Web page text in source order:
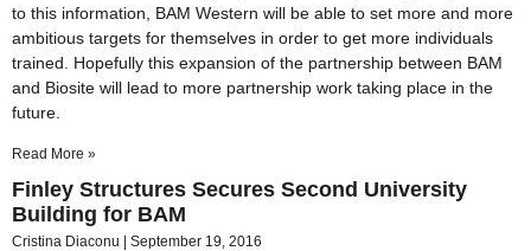
to this information, BAM Western will be able to set more and more
ambitious targets for themselves in order to get more individuals
trained. Hopefully this expansion of the partnership between BAM
and Biosite will lead to more partnership work taking place in the
future.
Read More »
Finley Structures Secures Second University
Building for BAM
Cristina Diaconu September 19, 2016